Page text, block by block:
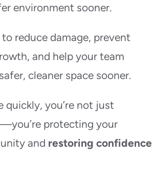
environment sooner.
reduce damage, prevent
and help your team
cleaner space sooner.
quickly, you’re not just
protecting your
and restoring confidence